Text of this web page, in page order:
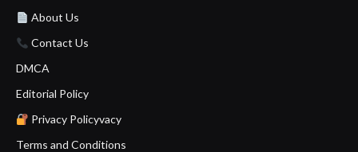
About Us
Contact Us
DMCA
Editorial Policy
Privacy Policyvacy
Terms and Conditions